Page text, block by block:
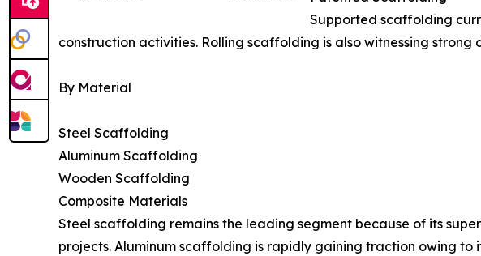
Supported scaffolding
construction activities. Rolling scaffolding is also witnessing
By Material
Steel Scaffolding
Aluminum Scaffolding
Wooden Scaffolding
Composite Materials
Steel scaffolding remains the leading segment because of its
projects. Aluminum scaffolding is rapidly gaining traction owing